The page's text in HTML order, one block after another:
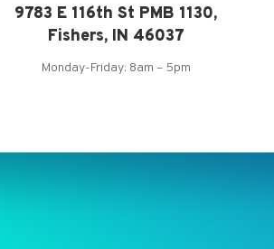
9783 E 116th St PMB 1130,
Fishers, IN 46037
Monday-Friday: 8am – 5pm